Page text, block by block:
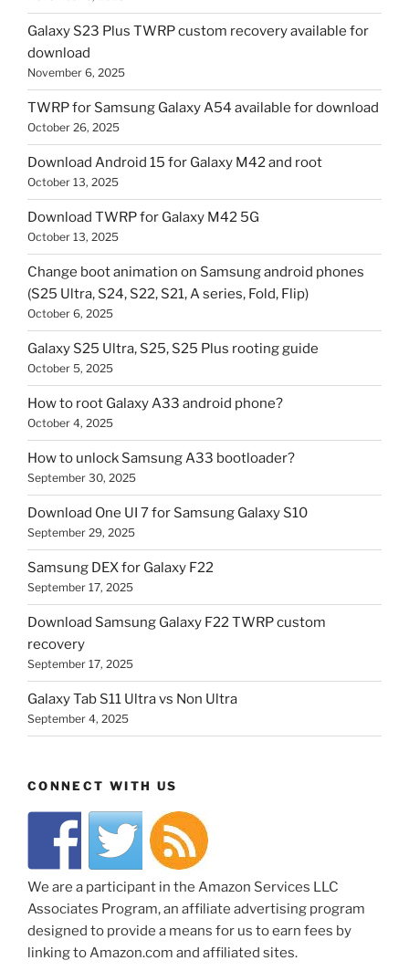
Galaxy S23 Plus TWRP custom recovery available for
download
November 6, 2025
TWRP for Samsung Galaxy A54 available for download
October 26, 2025
Download Android 15 for Galaxy M42 and root
October 13, 2025
Download TWRP for Galaxy M42 5G
October 13, 2025
Change boot animation on Samsung android phones
(S25 Ultra, S24, S22, S21, A series, Fold, Flip)
October 6, 2025
Galaxy S25 Ultra, S25, S25 Plus rooting guide
October 5, 2025
How to root Galaxy A33 android phone?
October 4, 2025
How to unlock Samsung A33 bootloader?
September 30, 2025
Download One UI 7 for Samsung Galaxy S10
September 29, 2025
Samsung DEX for Galaxy F22
September 17, 2025
Download Samsung Galaxy F22 TWRP custom
recovery
September 17, 2025
Galaxy Tab S11 Ultra vs Non Ultra
September 4, 2025
CONNECT WITH US
We are a participant in the Amazon Services LLC
Associates Program, an affiliate advertising program
designed to provide a means for us to earn fees by
linking to Amazon.com and affiliated sites.